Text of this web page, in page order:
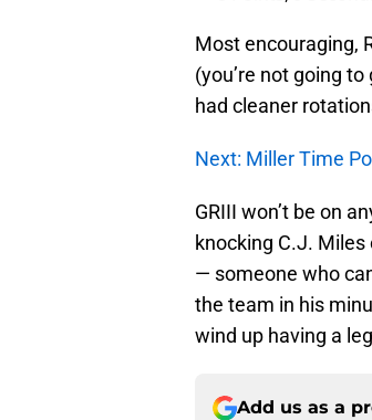
Most encouraging,
(you’re not going
had cleaner
Next: Miller Time
GRIII won’t be on
knocking C.J.
— someone who
the team in his
wind up having a
Add us as a